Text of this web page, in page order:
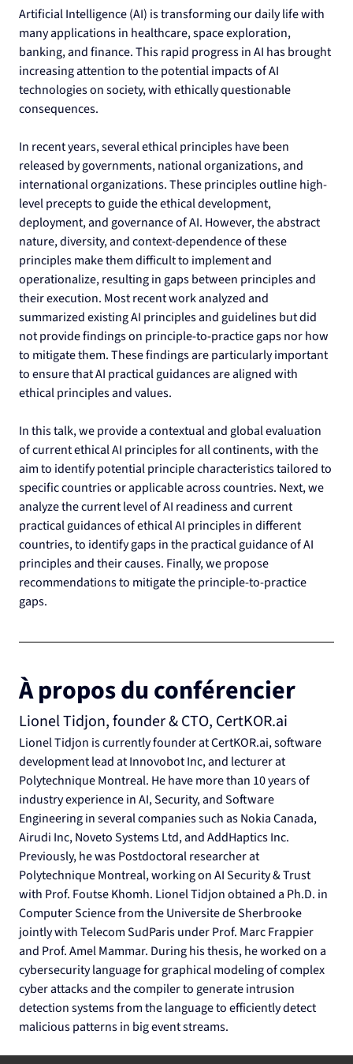
Artificial Intelligence (AI) is transforming our daily life with
many applications in healthcare, space exploration,
banking, and finance. This rapid progress in AI has brought
increasing attention to the potential impacts of AI
technologies on society, with ethically questionable
consequences.
In recent years, several ethical principles have been
released by governments, national organizations, and
international organizations. These principles outline high-
level precepts to guide the ethical development,
deployment, and governance of AI. However, the abstract
nature, diversity, and context-dependence of these
principles make them difficult to implement and
operationalize, resulting in gaps between principles and
their execution. Most recent work analyzed and
summarized existing AI principles and guidelines but did
not provide findings on principle-to-practice gaps nor how
to mitigate them. These findings are particularly important
to ensure that AI practical guidances are aligned with
ethical principles and values.
In this talk, we provide a contextual and global evaluation
of current ethical AI principles for all continents, with the
aim to identify potential principle characteristics tailored to
specific countries or applicable across countries. Next, we
analyze the current level of AI readiness and current
practical guidances of ethical AI principles in different
countries, to identify gaps in the practical guidance of AI
principles and their causes. Finally, we propose
recommendations to mitigate the principle-to-practice
gaps.
À propos du conférencier
Lionel Tidjon, founder & CTO, CertKOR.ai
Lionel Tidjon is currently founder at CertKOR.ai, software
development lead at Innovobot Inc, and lecturer at
Polytechnique Montreal. He have more than 10 years of
industry experience in AI, Security, and Software
Engineering in several companies such as Nokia Canada,
Airudi Inc, Noveto Systems Ltd, and AddHaptics Inc.
Previously, he was Postdoctoral researcher at
Polytechnique Montreal, working on AI Security & Trust
with Prof. Foutse Khomh. Lionel Tidjon obtained a Ph.D. in
Computer Science from the Universite de Sherbrooke
jointly with Telecom SudParis under Prof. Marc Frappier
and Prof. Amel Mammar. During his thesis, he worked on a
cybersecurity language for graphical modeling of complex
cyber attacks and the compiler to generate intrusion
detection systems from the language to efficiently detect
malicious patterns in big event streams.